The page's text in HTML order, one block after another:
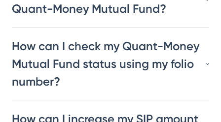
Quant-Money Mutual Fund?
How can I check my Quant-Money
Mutual Fund status using my folio
number?
How can I increase my SIP amount